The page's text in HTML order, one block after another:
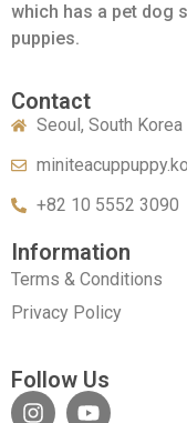
which has a pet dog
puppies.
Contact
Seoul, South Korea
+82 10 5552 3090
Information
Terms & Conditions
Privacy Policy
Follow Us